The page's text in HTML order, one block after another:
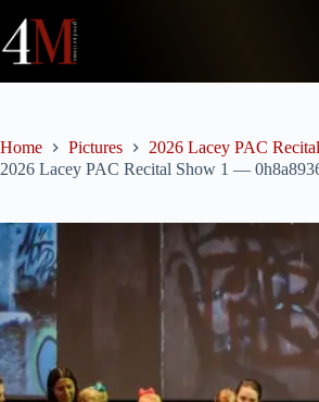
content
Home Pictures
2026 Lacey PAC
2026 Lacey PAC Recital Show 1 —